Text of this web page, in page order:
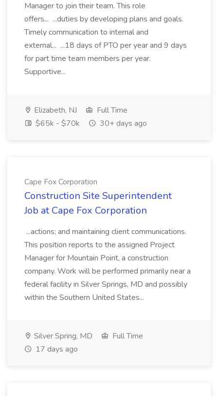
Manager to join their team. This role
offers... ...duties by developing plans and goals.
Timely communication to internal and
external... ...18 days of PTO per year and 9 days
for part time team members per year.
Supportive...
Elizabeth, NJ
Full Time
$65k - $70k
30+ days ago
Cape Fox Corporation
Construction Site Superintendent
Job at Cape Fox Corporation
...actions; and maintaining client communications.
This position reports to the assigned Project
Manager for Mountain Point, a construction
company. Work will be performed primarily near a
federal facility in Silver Springs, MD and possibly
within the Southern United States...
Silver Spring, MD
Full Time
17 days ago